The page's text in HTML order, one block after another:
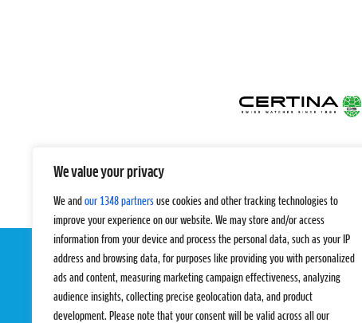
We value your privacy
We and our 1348 partners use cookies and other tracking technologies to
improve your experience on our website. We may store and/or access
information from your device and process the personal data, such as your IP
address and browsing data, for purposes like providing you with personalized
ads and content, measuring marketing campaign effectiveness, analyzing
audience insights, collecting precise geolocation data, and product
development. Please note that your consent will be valid across all our